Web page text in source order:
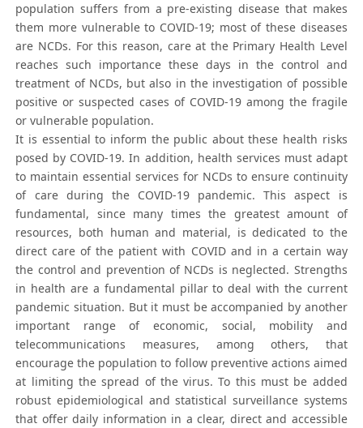
population suffers from a pre-existing disease that makes
them more vulnerable to COVID-19; most of these diseases
are NCDs. For this reason, care at the Primary Health Level
reaches such importance these days in the control and
treatment of NCDs, but also in the investigation of possible
positive or suspected cases of COVID-19 among the fragile
or vulnerable population.
It is essential to inform the public about these health risks
posed by COVID-19. In addition, health services must adapt
to maintain essential services for NCDs to ensure continuity
of care during the COVID-19 pandemic. This aspect is
fundamental, since many times the greatest amount of
resources, both human and material, is dedicated to the
direct care of the patient with COVID and in a certain way
the control and prevention of NCDs is neglected. Strengths
in health are a fundamental pillar to deal with the current
pandemic situation. But it must be accompanied by another
important range of economic, social, mobility and
telecommunications measures, among others, that
encourage the population to follow preventive actions aimed
at limiting the spread of the virus. To this must be added
robust epidemiological and statistical surveillance systems
that offer daily information in a clear, direct and accessible